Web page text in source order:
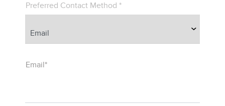
Preferred Contact Method *
Email*